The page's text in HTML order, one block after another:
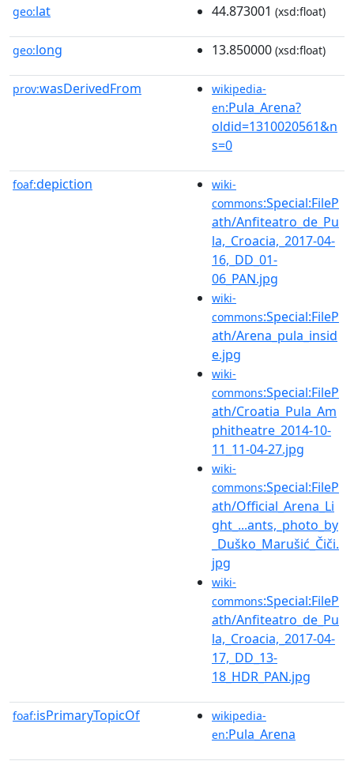
geo:lat 44.873001 (xsd:float)
geo:long 13.850000 (xsd:float)
prov:wasDerivedFrom
wikipedia-
en:Pula_Arena?
oldid=1310020561&n
s=0
foaf:depiction
wiki-
commons:Special:FileP
ath/Anfiteatro_de_Pu
la,_Croacia,_2017-04-
16,_DD_01-
06_PAN.jpg
wiki-
commons:Special:FileP
ath/Arena_pula_insid
e.jpg
wiki-
commons:Special:FileP
ath/Croatia_Pula_Am
phitheatre_2014-10-
11_11-04-27.jpg
wiki-
commons:Special:FileP
ath/Official_Arena_Li
ght_...ants,_photo_by
_Duško_Marušić_Čiči.
jpg
wiki-
commons:Special:FileP
ath/Anfiteatro_de_Pu
la,_Croacia,_2017-04-
17,_DD_13-
18_HDR_PAN.jpg
foaf:isPrimaryTopicOf
wikipedia-
en:Pula_Arena